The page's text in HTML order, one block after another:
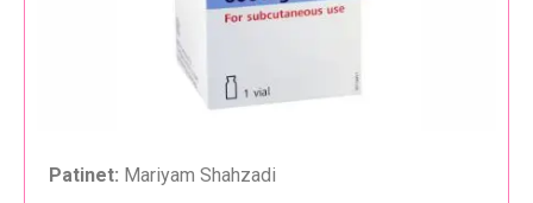
Patinet: Mariyam Shahzadi